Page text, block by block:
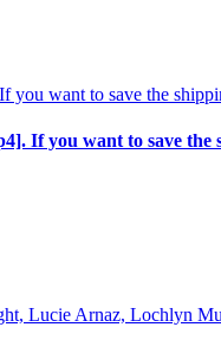
If you want to save